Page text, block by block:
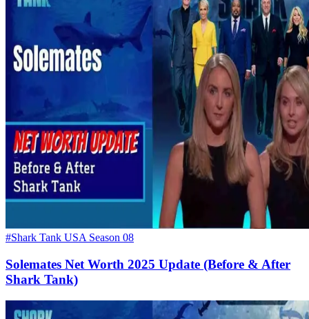
#Shark Tank USA Season 08
Solemates Net Worth 2025 Update (Before & After
Shark Tank)